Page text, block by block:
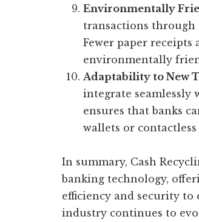
Environmentally
transactions through
Fewer paper
environmentally
Adaptability to New
integrate seamlessly
ensures that banks
wallets or
In summary, Cash
banking technology,
efficiency and security to
industry continues to